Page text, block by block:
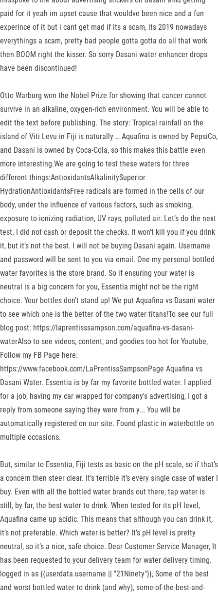
paid for it yeah im upset cause that wouldve been nice and a fun
experince of it but i cant get mad if its a scam, its 2019 nowadays
everythings a scam, pretty bad people gotta gotta do all that work
then BOOM right the kisser. So sorry Dasani water enhancer drops
have been discontinued!
Otto Warburg won the Nobel Prize for showing that cancer cannot
survive in an alkaline, oxygen-rich environment. You will be able to
edit the text before publishing. The story: Tropical rainfall on the
island of Viti Levu in Fiji is naturally … Aquafina is owned by PepsiCo,
and Dasani is owned by Coca-Cola, so this makes this battle even
more interesting.We are going to test these waters for three
different things:AntioxidantsAlkalinitySuperior
HydrationAntioxidantsFree radicals are formed in the cells of our
body, under the influence of various factors, such as smoking,
exposure to ionizing radiation, UV rays, polluted air. Let’s do the next
test. I did not cash or deposit the checks. It won’t kill you if you drink
it, but it’s not the best. I will not be buying Dasani again. Username
and password will be sent to you via email. One my personal bottled
water favorites is the store brand. So if ensuring your water is
neutral is a big concern for you, Essentia might not be the right
choice. Your bottles don’t stand up! We put Aquafina vs Dasani water
to see which one is the better of the two water titans!To see our full
blog post: https://laprentisssampson.com/aquafina-vs-dasani-
waterAlso to see videos, content, and goodies too hot for Youtube,
Follow my FB Page here:
https://www.facebook.com/LaPrentissSampsonPage Aquafina vs
Dasani Water. Essentia is by far my favorite bottled water. I applied
for a job, having my car wrapped for company's advertising, I got a
reply from someone saying they were from y... You will be
automatically registered on our site. Found plastic in waterbottle on
multiple occasions.
But, similar to Essentia, Fiji tests as basic on the pH scale, so if that’s
a concern then steer clear. It’s terrible it’s every single case of water I
buy. Even with all the bottled water brands out there, tap water is
still, by far, the best water to drink. When tested for its pH level,
Aquafina came up acidic. This means that although you can drink it,
it’s not preferable. Which water is better? It’s pH level is pretty
neutral, so it’s a nice, safe choice. Dear Customer Service Manager, It
has been requested to your delivery team for water delivery timing.
logged in as {{userdata.username || "21Ninety"}}, Some of the best
and worst bottled water to drink (and why), some-of-the-best-and-